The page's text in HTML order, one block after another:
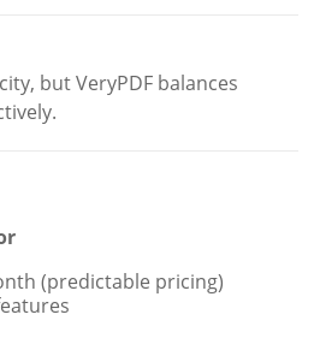
but VeryPDF balances
(predictable pricing)